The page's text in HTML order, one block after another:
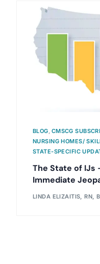
BLOG, CMSCG
NURSING HOMES/
STATE-SPECIFIC
The State of IJs
Immediate
LINDA ELIZAITIS, RN,